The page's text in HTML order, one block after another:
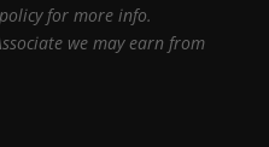
for more info.
we may earn from